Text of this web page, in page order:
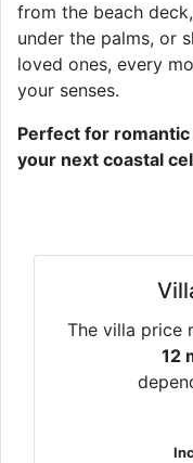
from the beach
under the palms, or
loved ones, every
your senses.
Perfect for
your next coastal
The villa price
12